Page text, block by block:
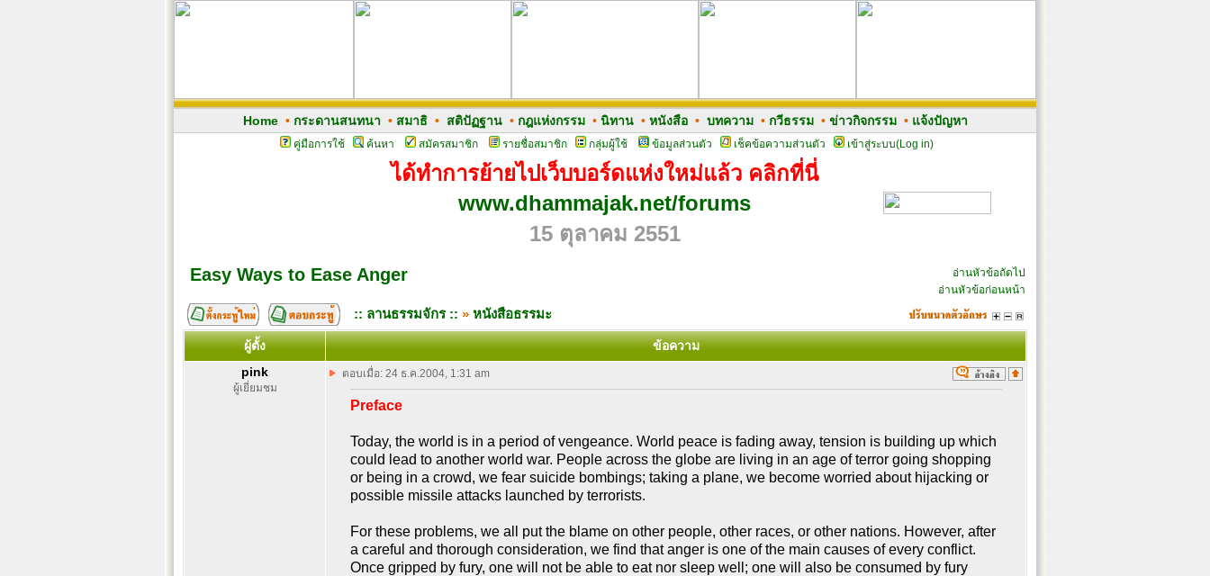
Home• กระดานสนทนา • สมาธิ• สติปัฏฐาน• กฎแห่งกรรม• นิทาน• หนังสือ• บทความ• กวีธรรม• ข่าวกิจกรรม• แจ้งปัญหา
คู่มือการใช้ ค้นหา สมัครสมาชิก รายชื่อสมาชิก กลุ่มผู้ใช้ ข้อมูลส่วนตัว เช็คข้อความส่วนตัว เข้าสู่ระบบ(Log in)
ได้ทำการย้ายไปเว็บบอร์ดแห่งใหม่แล้ว คลิกที่นี่
www.dhammajak.net/forums
15 ตุลาคม 2551
Easy Ways to Ease Anger
อ่านหัวข้อถัดไป
อ่านหัวข้อก่อนหน้า
:: ลานธรรมจักร :: » หนังสือธรรมะ
ผู้ตั้ง
ข้อความ
pink
ผู้เยี่ยมชม
ตอบเมื่อ: 24 ธ.ค.2004, 1:31 am
Preface
Today, the world is in a period of vengeance. World peace is fading away, tension is building up which
could lead to another world war. People across the globe are living in an age of terror going shopping
or being in a crowd, we fear suicide bombings; taking a plane, we become worried about hijacking or
possible missile attacks launched by terrorists.
For these problems, we all put the blame on other people, other races, or other nations. However, after
a careful and thorough consideration, we find that anger is one of the main causes of every conflict.
Once gripped by fury, one will not be able to eat nor sleep well; one will also be consumed by fury